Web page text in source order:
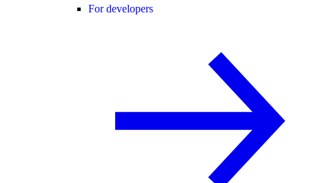
For developers